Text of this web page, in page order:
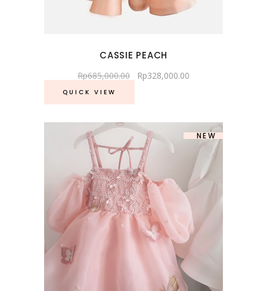
CASSIE PEACH
Rp685,000.00 Rp328,000.00
QUICK VIEW
SOLD
NEW